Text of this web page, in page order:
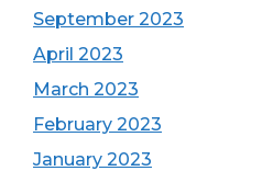
September 2023
April 2023
March 2023
February 2023
January 2023